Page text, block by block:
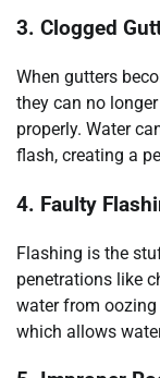
3. Clogged
When gutters
they can no
properly. Water
flash, creating a
4. Faulty
Flashing is the
penetrations like
water from oozing
which allows